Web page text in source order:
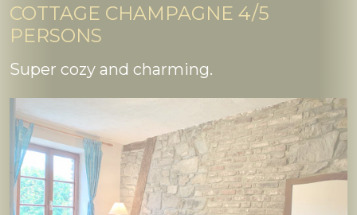
COTTAGE CHAMPAGNE 4/5
PERSONS
Super cozy and charming.